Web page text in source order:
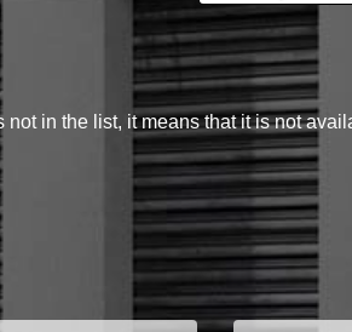
in the list, it means that it is not